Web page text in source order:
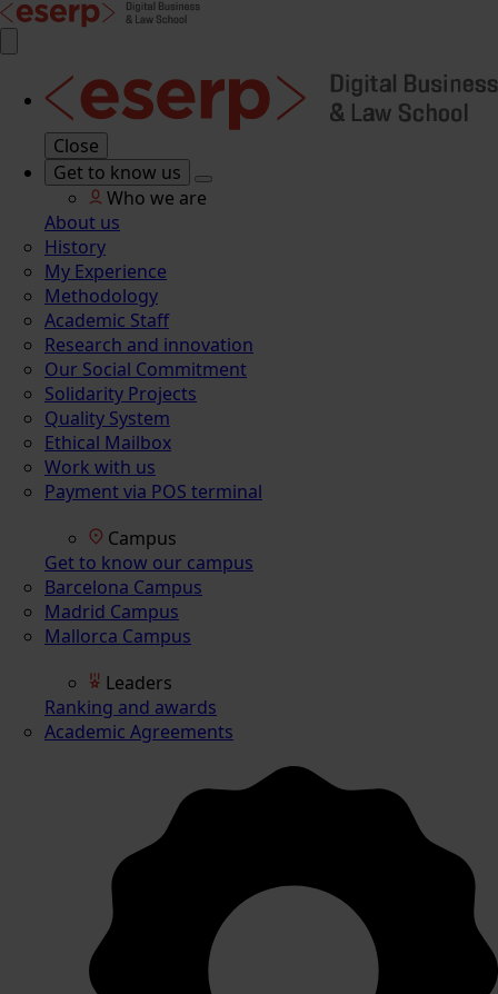
Close
Get to know us
Who we are
About us
History
My Experience
Methodology
Academic Staff
Research and innovation
Our Social Commitment
Solidarity Projects
Quality System
Ethical Mailbox
Work with us
Payment via POS terminal
Campus
Get to know our campus
Barcelona Campus
Madrid Campus
Mallorca Campus
Leaders
Ranking and awards
Academic Agreements